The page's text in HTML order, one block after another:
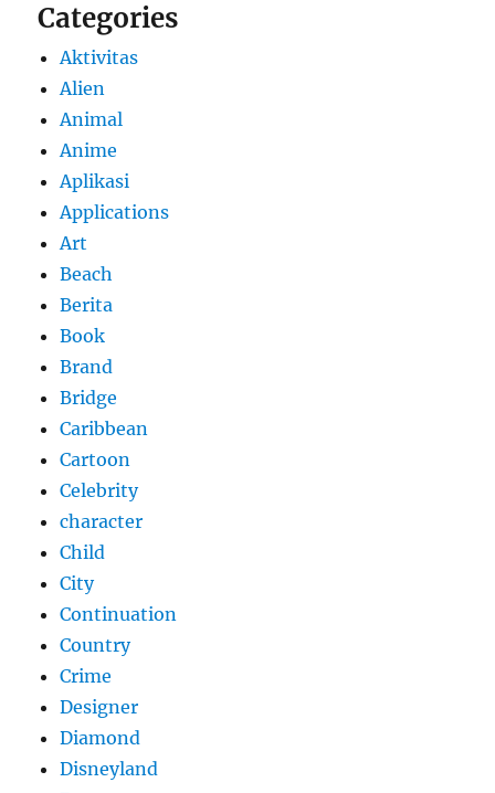
Categories
Aktivitas
Alien
Animal
Anime
Aplikasi
Applications
Art
Beach
Berita
Book
Brand
Bridge
Caribbean
Cartoon
Celebrity
character
Child
City
Continuation
Country
Crime
Designer
Diamond
Disneyland